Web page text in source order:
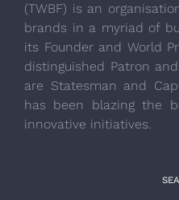
(TWBF) is an
brands in a myriad of
its Founder and World
distinguished Patron
are Statesman and
has been blazing the
innovative initiatives.